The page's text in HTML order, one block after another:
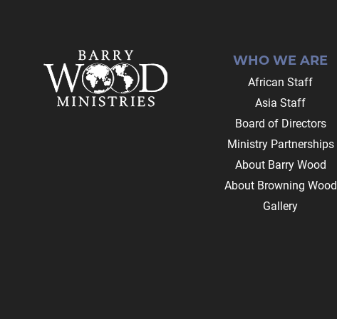
Footer WHO WE ARE
African Staff
Asia Staff
Board of Directors
Ministry Partnerships
About Barry Wood
About Browning Wood
Gallery